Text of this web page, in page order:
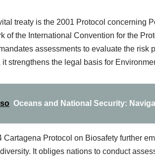
treaty is the 2001 Protocol concerning
of the International Convention for the
assessments to evaluate the
it strengthens the legal basis for
Oceans and National Security:
Cartagena Protocol on Biosafety further
It obliges nations to conduct